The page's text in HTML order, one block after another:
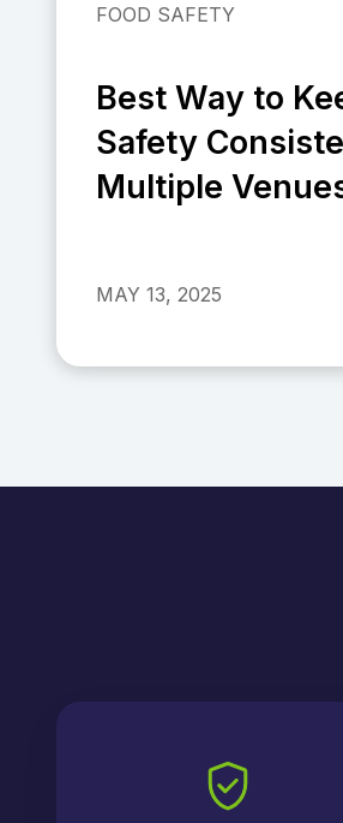
FOOD SAFETY
Best Way to
Safety
Multiple
MAY 13, 2025